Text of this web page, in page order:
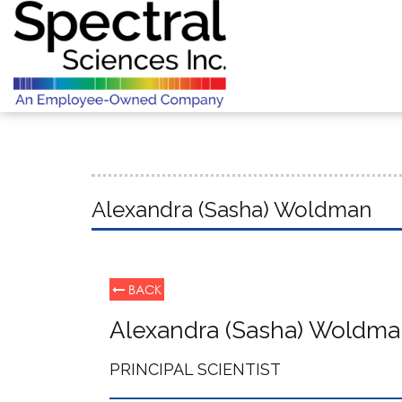
Alexandra (Sasha) Woldman
BACK
Alexandra (Sasha)
PRINCIPAL SCIENTIST